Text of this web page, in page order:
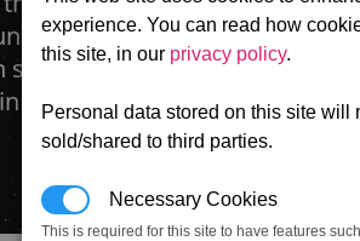
experience. You can read how
this site, in our privacy policy.
Personal data stored on this site will
sold/shared to third parties.
Necessary Cookies
This is required for this site to have features
Teladian Dream
secret. The plant itself, a
dark damp conditions.